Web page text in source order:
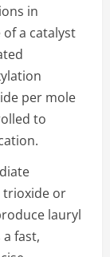
in
a catalyst
per mole
to
trioxide or
lauryl
fast,